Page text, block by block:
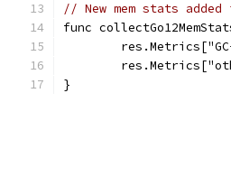
// New mem stats added
func
}